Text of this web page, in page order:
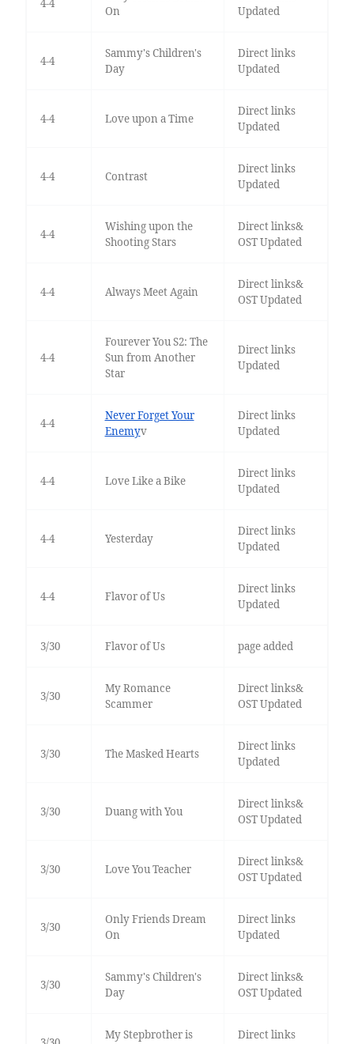
4-4
On
Updated
4-4
Sammy's Children's
Day
Direct links
Updated
4-4 Love upon a Time
Direct links
Updated
4-4 Contrast
Direct links
Updated
4-4
Wishing upon the
Shooting Stars
Direct links&
OST Updated
4-4 Always Meet Again
Direct links&
OST Updated
4-4
Fourever You S2: The
Sun from Another
Star
Direct links
Updated
4-4
Never Forget Your
Enemyv
Direct links
Updated
4-4 Love Like a Bike
Direct links
Updated
4-4 Yesterday
Direct links
Updated
4-4 Flavor of Us
Direct links
Updated
3/30 Flavor of Us page added
3/30
My Romance
Scammer
Direct links&
OST Updated
3/30 The Masked Hearts
Direct links
Updated
3/30 Duang with You
Direct links&
OST Updated
3/30 Love You Teacher
Direct links&
OST Updated
3/30
Only Friends Dream
On
Direct links
Updated
3/30
Sammy's Children's
Day
Direct links&
OST Updated
My Stepbrother is
Direct links